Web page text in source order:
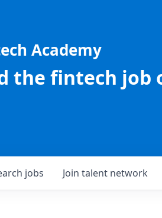
Academy
the fintech job
jobs Join talent network